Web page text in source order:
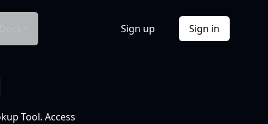
Sign up Sign in
Tool. Access